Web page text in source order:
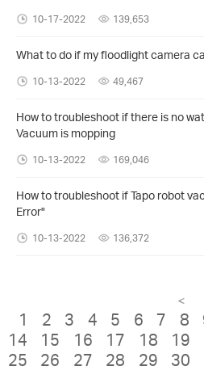
10-17-2022 139,653
What to do if my floodlight camera
10-13-2022 49,467
How to troubleshoot if there is no
Vacuum is mopping
10-13-2022 169,046
How to troubleshoot if Tapo robot
Error"
10-13-2022 136,372
<
1 2 3 4 5 6 7 8
14
15 16 17 18 19
25
26 27 28 29 30